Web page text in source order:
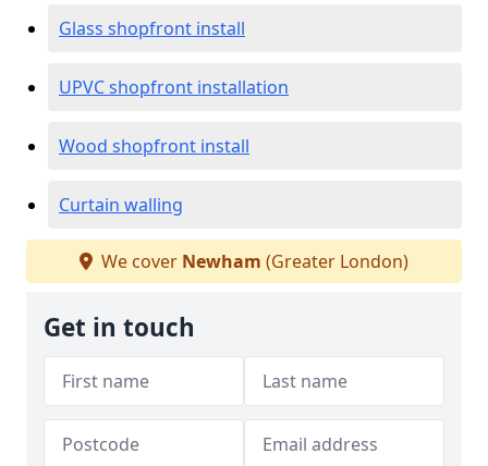
Glass shopfront install
UPVC shopfront installation
Wood shopfront install
Curtain walling
We cover Newham (Greater London)
Get in touch